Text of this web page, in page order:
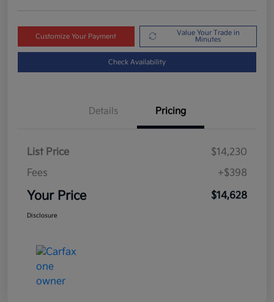
Customize Your Payment
Value Your Trade in
Minutes
Check Availability
Details Pricing
List Price
$14,230
Fees
+$398
Your Price $14,628
Disclosure